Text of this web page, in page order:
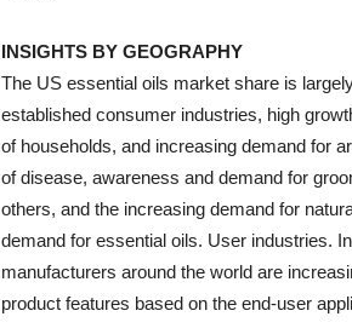
INSIGHTS BY GEOGRAPHY
The US essential oils market share is
established consumer industries, high
of households, and increasing demand for
of disease, awareness and demand for
others, and the increasing demand for
demand for essential oils. User industries.
manufacturers around the world are
product features based on the end-user